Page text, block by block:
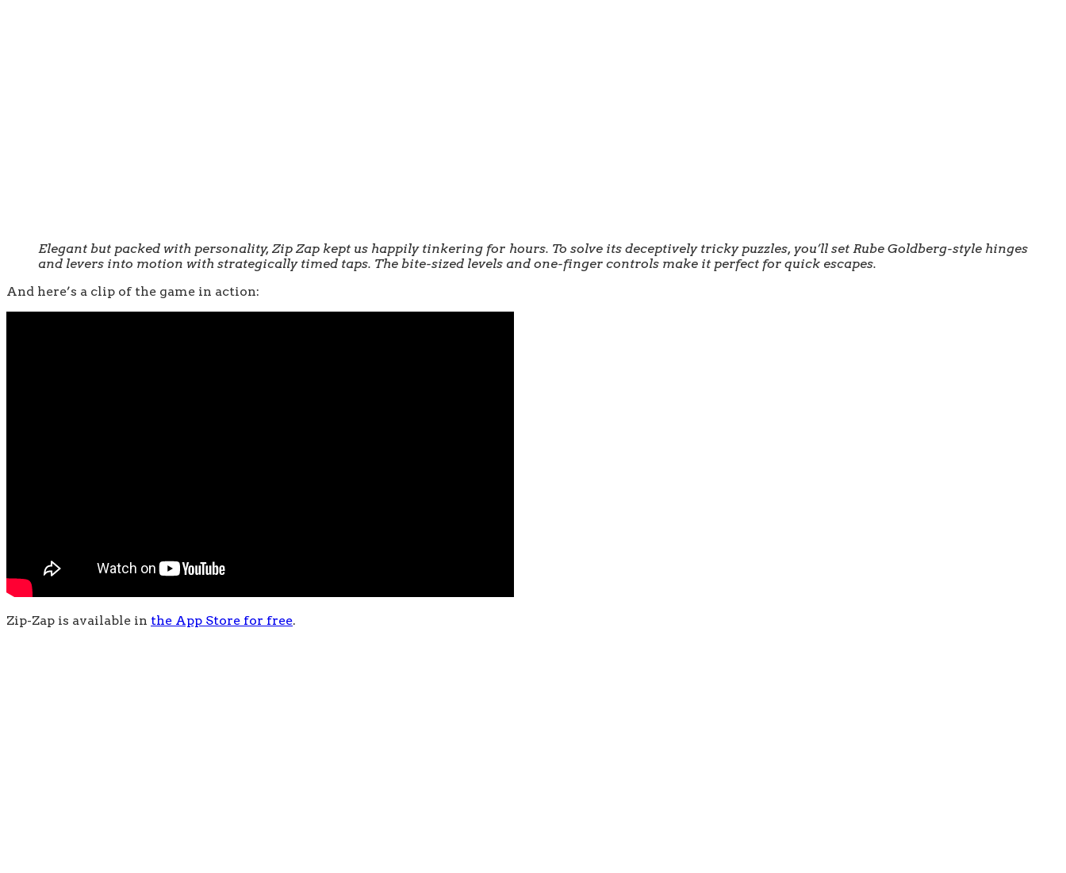
Elegant but packed with personality, Zip Zap kept us happily tinkering for hours. To solve its deceptively tricky puzzles, you’ll set Rube Goldberg-style hinges
and levers into motion with strategically timed taps. The bite-sized levels and one-finger controls make it perfect for quick escapes.
And here’s a clip of the game in action:
Zip-Zap is available in the App Store for free.